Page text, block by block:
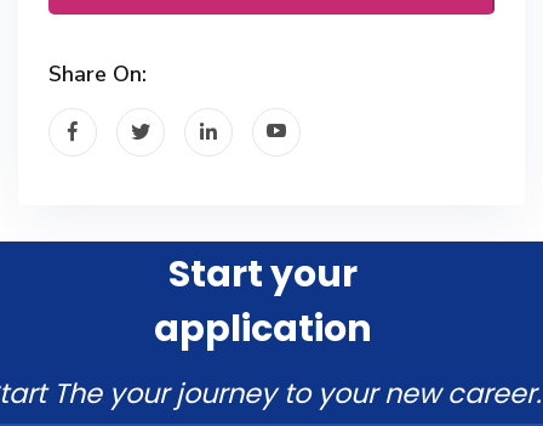
Share On:
Start your
application
The your journey to your new career.